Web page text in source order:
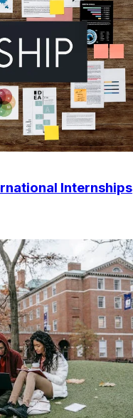
Internships